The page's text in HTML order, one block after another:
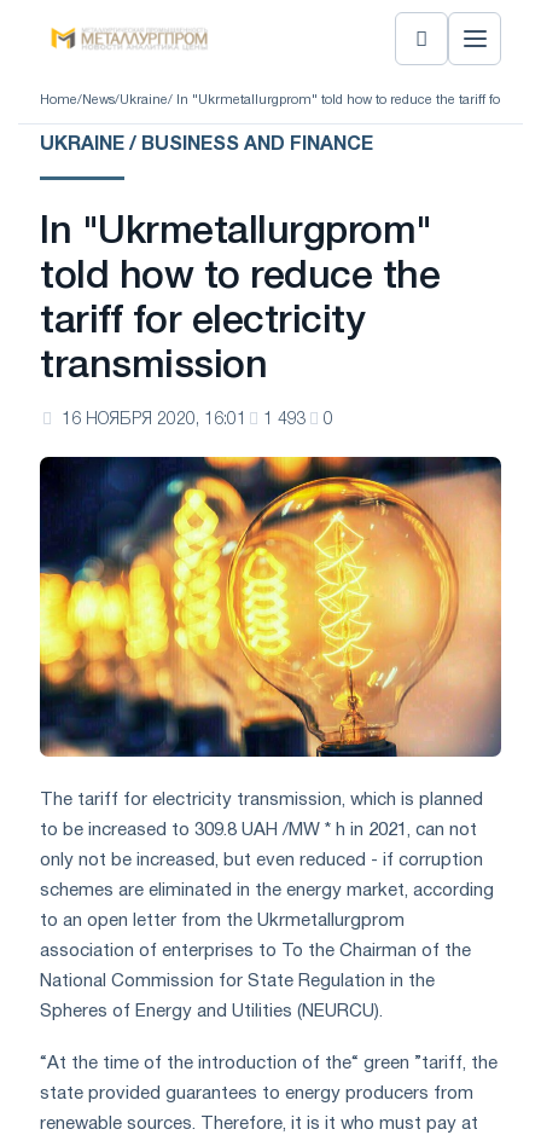
Home/ News/Ukraine/ In "Ukrmetallurgprom" told how to reduce the tariff for
UKRAINE / BUSINESS AND FINANCE
In "Ukrmetallurgprom"
told how to reduce the
tariff for electricity
transmission
16 НОЯБРЯ 2020, 16:01 1 493 0
The tariff for electricity transmission, which is planned
to be increased to 309.8 UAH /MW * h in 2021, can not
only not be increased, but even reduced - if corruption
schemes are eliminated in the energy market, according
to an open letter from the Ukrmetallurgprom
association of enterprises to To the Chairman of the
National Commission for State Regulation in the
Spheres of Energy and Utilities (NEURCU).
“At the time of the introduction of the“ green ”tariff, the
state provided guarantees to energy producers from
renewable sources. Therefore, it is it who must pay at